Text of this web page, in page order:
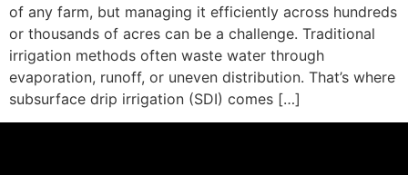
of any farm, but managing it efficiently across hundreds
or thousands of acres can be a challenge. Traditional
irrigation methods often waste water through
evaporation, runoff, or uneven distribution. That’s where
subsurface drip irrigation (SDI) comes […]